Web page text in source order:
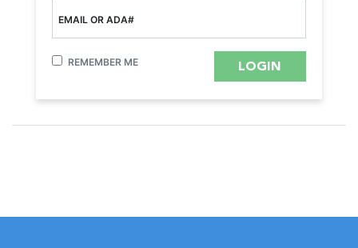
EMAIL OR ADA#
REMEMBER ME